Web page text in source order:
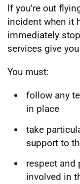
If you’re out
incident when it
immediately
services give
You must:
follow any
in place
take
support to
respect and
involved in